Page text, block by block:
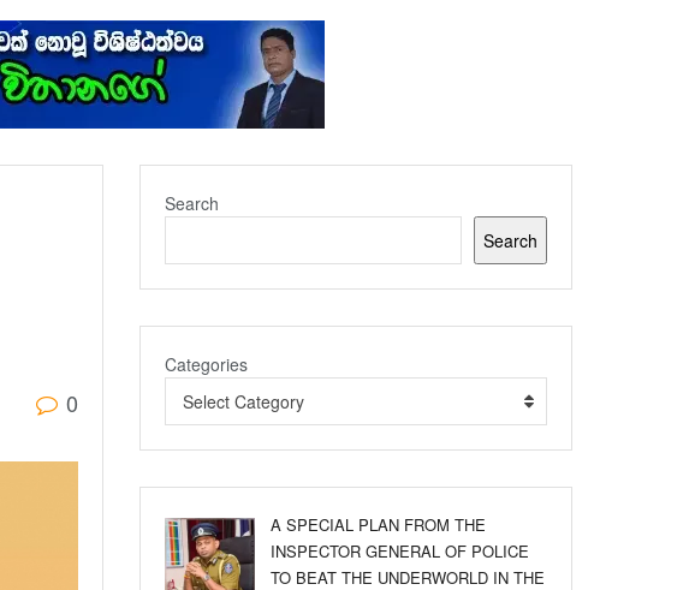
0
Search
Search
Categories
Select Category
A SPECIAL PLAN FROM THE
INSPECTOR GENERAL OF POLICE
TO BEAT THE UNDERWORLD IN THE